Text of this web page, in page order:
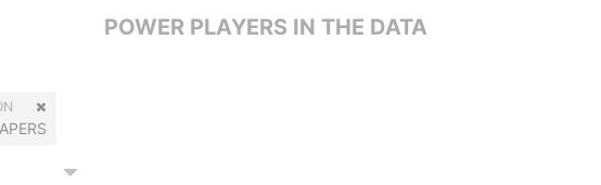
POWER PLAYERS IN THE DATA